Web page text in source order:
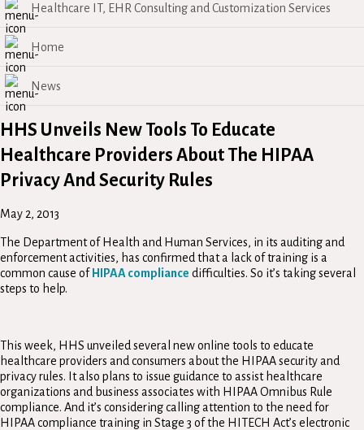
Healthcare IT, EHR Consulting and Customization Services
Home
News
HHS Unveils New Tools To Educate
Healthcare Providers About The HIPAA
Privacy And Security Rules
May 2, 2013
The Department of Health and Human Services, in its auditing and
enforcement activities, has confirmed that a lack of training is a
common cause of HIPAA compliance difficulties. So it’s taking several
steps to help.
This week, HHS unveiled several new online tools to educate
healthcare providers and consumers about the HIPAA security and
privacy rules. It also plans to issue guidance to assist healthcare
organizations and business associates with HIPAA Omnibus Rule
compliance. And it’s considering calling attention to the need for
HIPAA compliance training in Stage 3 of the HITECH Act’s electronic